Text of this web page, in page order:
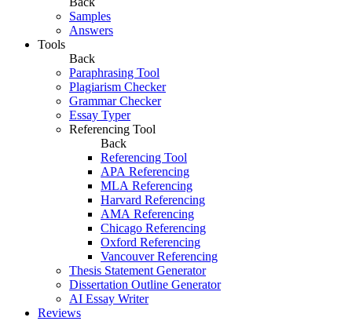
Samples
Answers
Tools
Back
Paraphrasing Tool
Plagiarism Checker
Grammar Checker
Essay Typer
Referencing Tool
Back
Referencing Tool
APA Referencing
MLA Referencing
Harvard Referencing
AMA Referencing
Chicago Referencing
Oxford Referencing
Vancouver Referencing
Thesis Statement Generator
Dissertation Outline Generator
AI Essay Writer
Reviews